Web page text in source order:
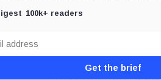
100k+ readers
Get the brief